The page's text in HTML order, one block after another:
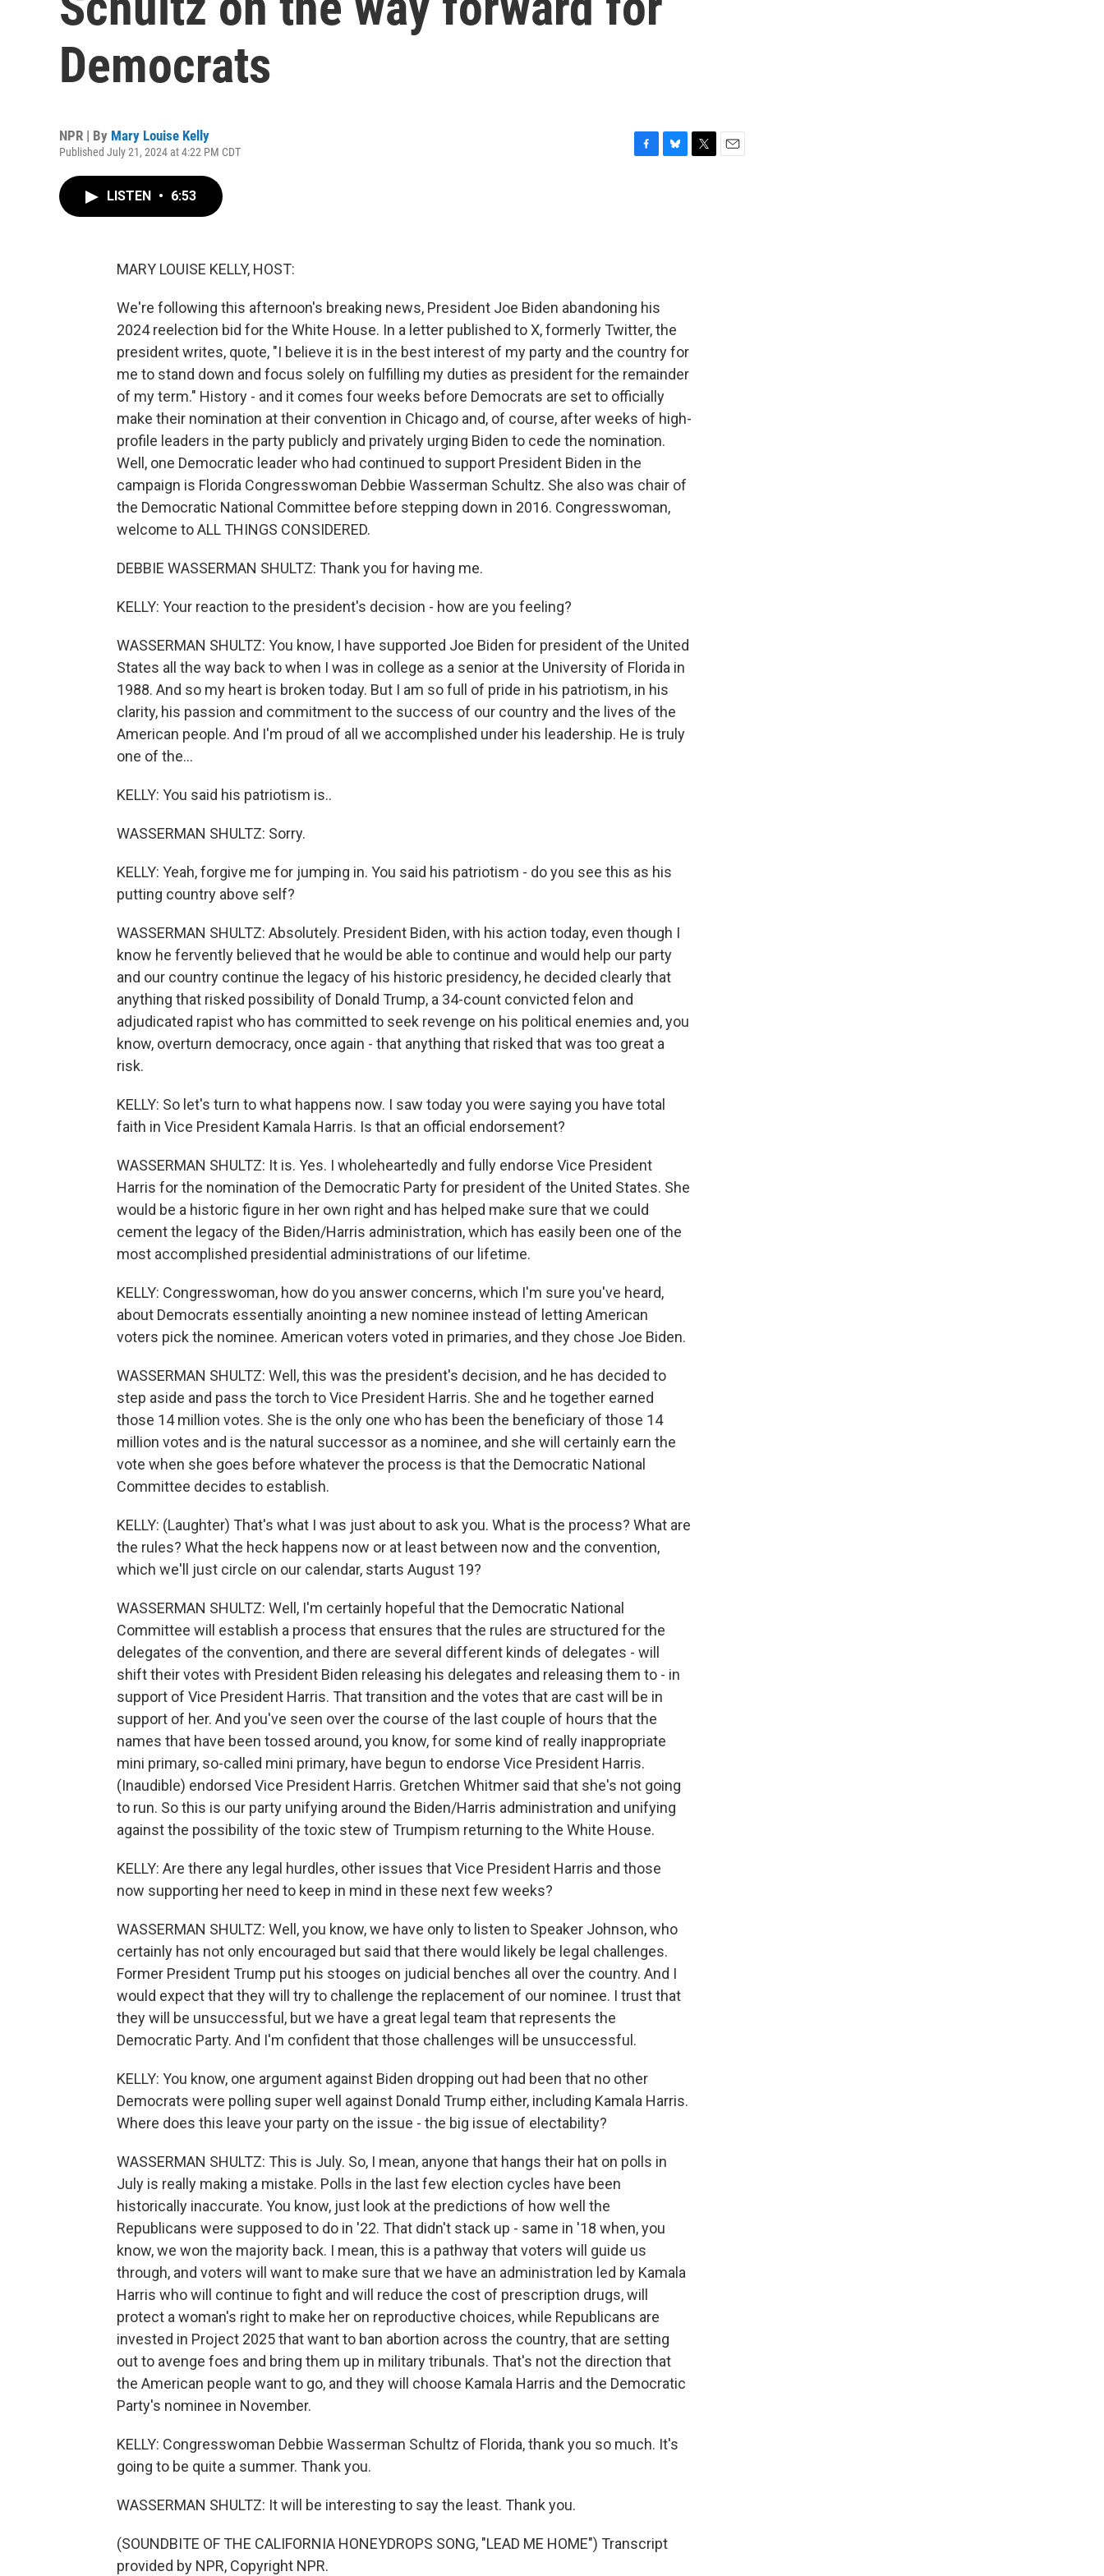
Democrats
NPR | By Mary Louise Kelly
Published July 21, 2024 at 4:22 PM CDT
LISTEN • 6:53
MARY LOUISE KELLY, HOST:
We're following this afternoon's breaking news, President Joe Biden abandoning his
2024 reelection bid for the White House. In a letter published to X, formerly Twitter, the
president writes, quote, "I believe it is in the best interest of my party and the country for
me to stand down and focus solely on fulfilling my duties as president for the remainder
of my term." History - and it comes four weeks before Democrats are set to officially
make their nomination at their convention in Chicago and, of course, after weeks of high-
profile leaders in the party publicly and privately urging Biden to cede the nomination.
Well, one Democratic leader who had continued to support President Biden in the
campaign is Florida Congresswoman Debbie Wasserman Schultz. She also was chair of
the Democratic National Committee before stepping down in 2016. Congresswoman,
welcome to ALL THINGS CONSIDERED.
DEBBIE WASSERMAN SHULTZ: Thank you for having me.
KELLY: Your reaction to the president's decision - how are you feeling?
WASSERMAN SHULTZ: You know, I have supported Joe Biden for president of the United
States all the way back to when I was in college as a senior at the University of Florida in
1988. And so my heart is broken today. But I am so full of pride in his patriotism, in his
clarity, his passion and commitment to the success of our country and the lives of the
American people. And I'm proud of all we accomplished under his leadership. He is truly
one of the...
KELLY: You said his patriotism is..
WASSERMAN SHULTZ: Sorry.
KELLY: Yeah, forgive me for jumping in. You said his patriotism - do you see this as his
putting country above self?
WASSERMAN SHULTZ: Absolutely. President Biden, with his action today, even though I
know he fervently believed that he would be able to continue and would help our party
and our country continue the legacy of his historic presidency, he decided clearly that
anything that risked possibility of Donald Trump, a 34-count convicted felon and
adjudicated rapist who has committed to seek revenge on his political enemies and, you
know, overturn democracy, once again - that anything that risked that was too great a
risk.
KELLY: So let's turn to what happens now. I saw today you were saying you have total
faith in Vice President Kamala Harris. Is that an official endorsement?
WASSERMAN SHULTZ: It is. Yes. I wholeheartedly and fully endorse Vice President
Harris for the nomination of the Democratic Party for president of the United States. She
would be a historic figure in her own right and has helped make sure that we could
cement the legacy of the Biden/Harris administration, which has easily been one of the
most accomplished presidential administrations of our lifetime.
KELLY: Congresswoman, how do you answer concerns, which I'm sure you've heard,
about Democrats essentially anointing a new nominee instead of letting American
voters pick the nominee. American voters voted in primaries, and they chose Joe Biden.
WASSERMAN SHULTZ: Well, this was the president's decision, and he has decided to
step aside and pass the torch to Vice President Harris. She and he together earned
those 14 million votes. She is the only one who has been the beneficiary of those 14
million votes and is the natural successor as a nominee, and she will certainly earn the
vote when she goes before whatever the process is that the Democratic National
Committee decides to establish.
KELLY: (Laughter) That's what I was just about to ask you. What is the process? What are
the rules? What the heck happens now or at least between now and the convention,
which we'll just circle on our calendar, starts August 19?
WASSERMAN SHULTZ: Well, I'm certainly hopeful that the Democratic National
Committee will establish a process that ensures that the rules are structured for the
delegates of the convention, and there are several different kinds of delegates - will
shift their votes with President Biden releasing his delegates and releasing them to - in
support of Vice President Harris. That transition and the votes that are cast will be in
support of her. And you've seen over the course of the last couple of hours that the
names that have been tossed around, you know, for some kind of really inappropriate
mini primary, so-called mini primary, have begun to endorse Vice President Harris.
(Inaudible) endorsed Vice President Harris. Gretchen Whitmer said that she's not going
to run. So this is our party unifying around the Biden/Harris administration and unifying
against the possibility of the toxic stew of Trumpism returning to the White House.
KELLY: Are there any legal hurdles, other issues that Vice President Harris and those
now supporting her need to keep in mind in these next few weeks?
WASSERMAN SHULTZ: Well, you know, we have only to listen to Speaker Johnson, who
certainly has not only encouraged but said that there would likely be legal challenges.
Former President Trump put his stooges on judicial benches all over the country. And I
would expect that they will try to challenge the replacement of our nominee. I trust that
they will be unsuccessful, but we have a great legal team that represents the
Democratic Party. And I'm confident that those challenges will be unsuccessful.
KELLY: You know, one argument against Biden dropping out had been that no other
Democrats were polling super well against Donald Trump either, including Kamala Harris.
Where does this leave your party on the issue - the big issue of electability?
WASSERMAN SHULTZ: This is July. So, I mean, anyone that hangs their hat on polls in
July is really making a mistake. Polls in the last few election cycles have been
historically inaccurate. You know, just look at the predictions of how well the
Republicans were supposed to do in '22. That didn't stack up - same in '18 when, you
know, we won the majority back. I mean, this is a pathway that voters will guide us
through, and voters will want to make sure that we have an administration led by Kamala
Harris who will continue to fight and will reduce the cost of prescription drugs, will
protect a woman's right to make her on reproductive choices, while Republicans are
invested in Project 2025 that want to ban abortion across the country, that are setting
out to avenge foes and bring them up in military tribunals. That's not the direction that
the American people want to go, and they will choose Kamala Harris and the Democratic
Party's nominee in November.
KELLY: Congresswoman Debbie Wasserman Schultz of Florida, thank you so much. It's
going to be quite a summer. Thank you.
WASSERMAN SHULTZ: It will be interesting to say the least. Thank you.
(SOUNDBITE OF THE CALIFORNIA HONEYDROPS SONG, "LEAD ME HOME") Transcript
provided by NPR, Copyright NPR.